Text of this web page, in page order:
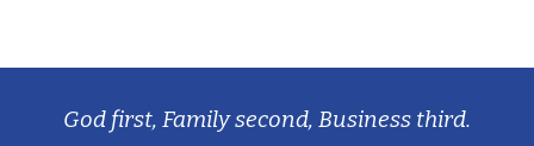
God first, Family second, Business third.